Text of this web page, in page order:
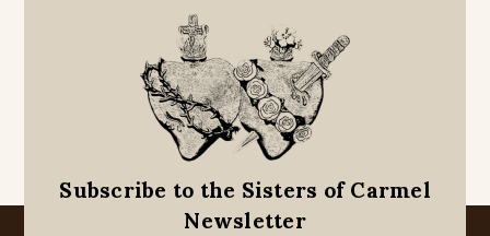
Subscribe to the Sisters of Carmel
Newsletter